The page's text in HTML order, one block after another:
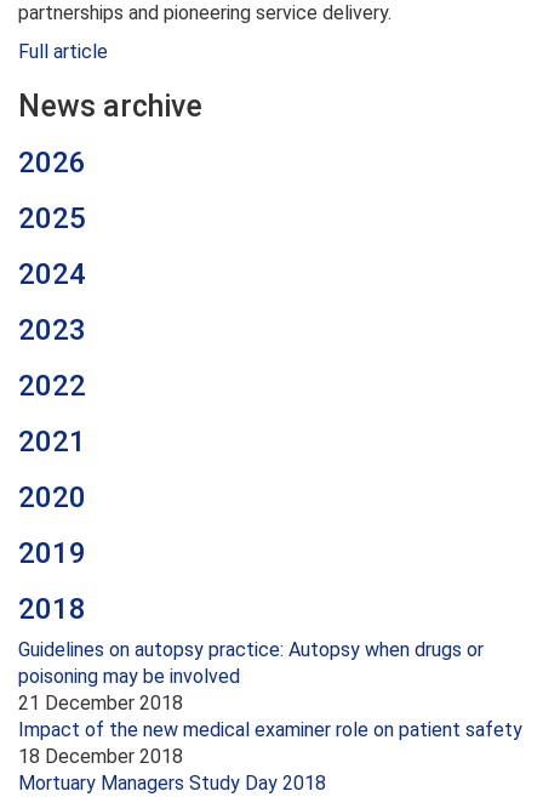
partnerships and pioneering service delivery.
Full article
News archive
2026
2025
2024
2023
2022
2021
2020
2019
2018
Guidelines on autopsy practice: Autopsy when drugs or
poisoning may be involved
21 December 2018
Impact of the new medical examiner role on patient safety
18 December 2018
Mortuary Managers Study Day 2018